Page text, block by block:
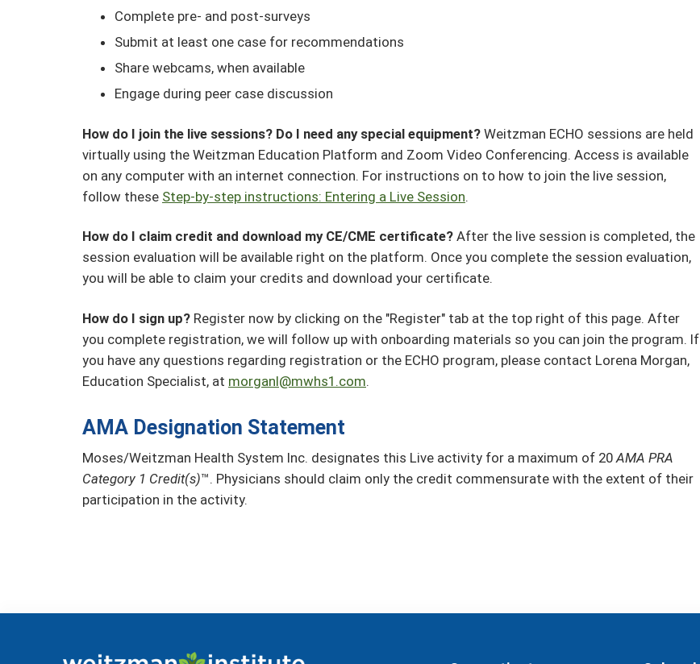
Complete pre- and post-surveys
Submit at least one case for recommendations
Share webcams, when available
Engage during peer case discussion
How do I join the live sessions? Do I need any special equipment? Weitzman ECHO sessions are held
virtually using the Weitzman Education Platform and Zoom Video Conferencing. Access is available
on any computer with an internet connection. For instructions on to how to join the live session,
follow these Step-by-step instructions: Entering a Live Session.
How do I claim credit and download my CE/CME certificate? After the live session is completed, the
session evaluation will be available right on the platform. Once you complete the session evaluation,
you will be able to claim your credits and download your certificate.
How do I sign up? Register now by clicking on the "Register" tab at the top right of this page. After
you complete registration, we will follow up with onboarding materials so you can join the program. If
you have any questions regarding registration or the ECHO program, please contact Lorena Morgan,
Education Specialist, at morganl@mwhs1.com.
AMA Designation Statement
Moses/Weitzman Health System Inc. designates this Live activity for a maximum of 20AMA PRA
Category 1 Credit(s)™. Physicians should claim only the credit commensurate with the extent of their
participation in the activity.